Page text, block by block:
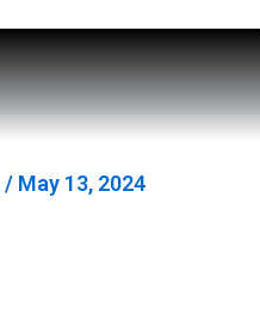
/ May 13, 2024